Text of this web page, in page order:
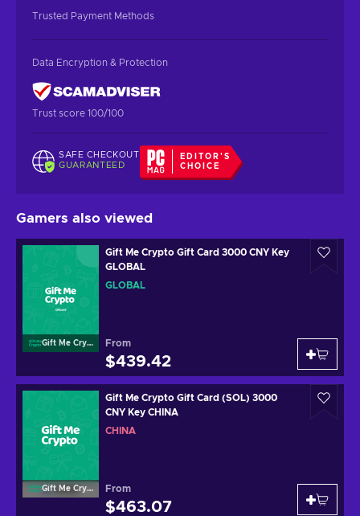
Trusted Payment Methods
Data Encryption & Protection
Trust score 100/100
SAFE CHECKOUT
GUARANTEED
EDITOR'S
CHOICE
Gamers also viewed
Gift Me Crypto
Gift Me Crypto Gift Card 3000 CNY Key
GLOBAL
GLOBAL
From
$439.42
Gift Me Crypto
Gift Me Crypto Gift Card (SOL) 3000
CNY Key CHINA
CHINA
From
$463.07